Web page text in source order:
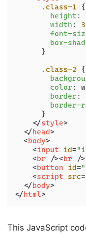
.class-1 {
height :
width :
font-
box-
      }
.class-2 {
color:
border:
border-
      }
</style>
</ head >
<body>
<input id=
<br /><br />
<button id=
<script src=
</body>
</ html>
This JavaScript